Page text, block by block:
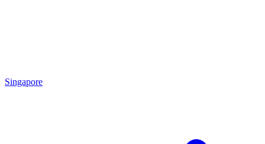
Singapore